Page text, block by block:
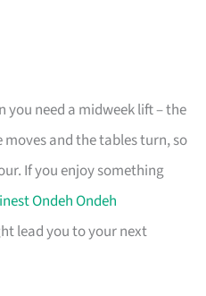
you need a midweek lift – the
and the tables turn, so
If you enjoy something
Ondeh Ondeh
lead you to your next